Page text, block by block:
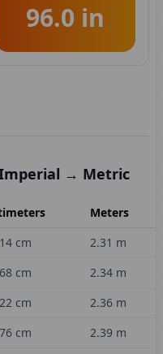
96.0 in
Imperial → Metric
Meters
cm 2.31 m
cm 2.34 m
cm 2.36 m
cm 2.39 m